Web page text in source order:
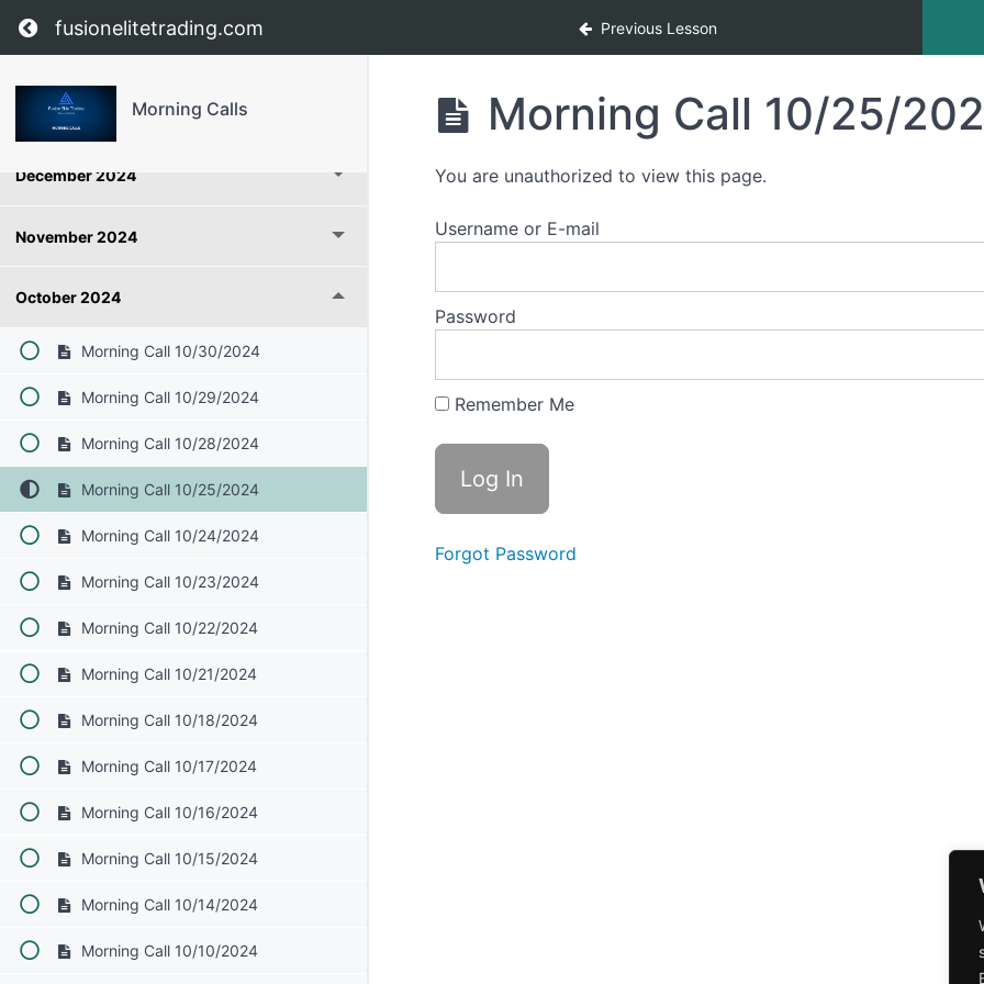
Return to course: Morning Calls
fusionelitetrading.com Previous Lesson
Morning Calls
June 2026
January 2025
December 2024
November 2024
October 2024
Morning Call 10/30/2024
Morning Call 10/29/2024
Morning Call 10/28/2024
Morning Call 10/25/2024
Morning Call 10/24/2024
Morning Call 10/23/2024
Morning Call 10/22/2024
Morning Call 10/21/2024
Morning Call 10/18/2024
Morning Call 10/17/2024
Morning Call 10/16/2024
Morning Call 10/15/2024
Morning Call 10/14/2024
Morning Call 10/10/2024
Morning Call 10/25/
You are unauthorized to view this page.
Username or E-mail
Password
Remember Me
Forgot Password